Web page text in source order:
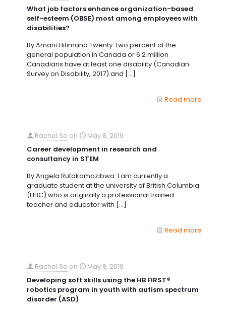
What job factors enhance organization-based
self-esteem (OBSE) most among employees with
disabilities?
By Amani Hitimana Twenty-two percent of the
general population in Canada or 6.2 million
Canadians have at least one disability (Canadian
Survey on Disability, 2017) and […]
Read more
Rachel So on
May 8, 2019
Career development in research and
consultancy in STEM
By Angela Rutakomozibwa I am currently a
graduate student at the university of British Columbia
(UBC) who is originally a professional trained
teacher and educator with […]
Read more
Rachel So on
May 8, 2019
Developing soft skills using the HB FIRST®
robotics program in youth with autism spectrum
disorder (ASD)